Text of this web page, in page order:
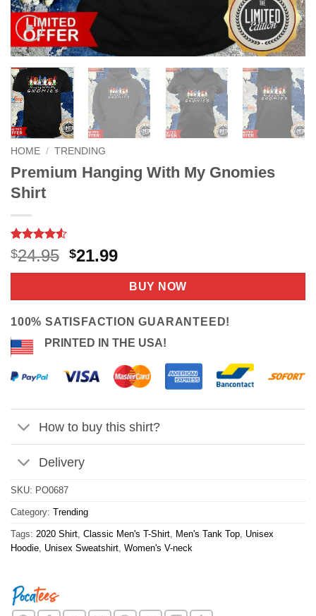
HOME / TRENDING
Premium Hanging With My Gnomies
Shirt
Rated4.5
out of 5
based on
4
$24.95 Original
price
$24.95.
$21.99Current
price
is:
$21.99.
BUY NOW
100% SATISFACTION GUARANTEED!
PRINTED IN THE USA!
How to buy this shirt?
Delivery
SKU: PO0687
Category: Trending
Tags: 2020 Shirt, Classic Men's T-Shirt, Men's Tank Top, Unisex
Hoodie, Unisex Sweatshirt, Women's V-neck